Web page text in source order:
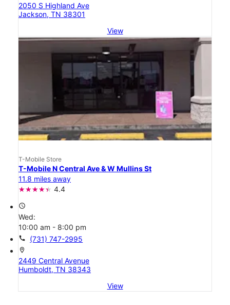
2050 S Highland Ave
Jackson, TN 38301
View
T-Mobile Store
T-Mobile N Central Ave & W Mullins St
11.8 miles away
4.4
access_time
Wed:
10:00 am - 8:00 pm
call (731) 747-2995
location_on
2449 Central Avenue
Humboldt, TN 38343
View